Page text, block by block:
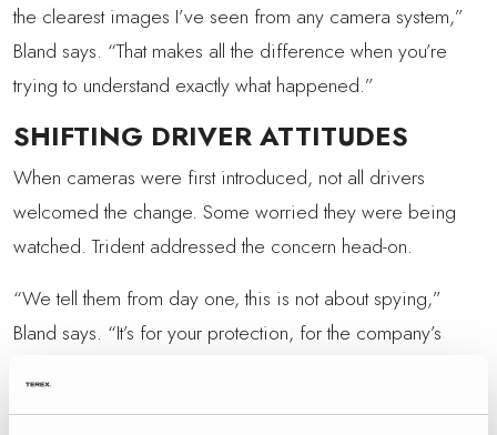
the clearest images I’ve seen from any camera system,”
Bland says. “That makes all the difference when you’re
trying to understand exactly what happened.”
SHIFTING DRIVER ATTITUDES
When cameras were first introduced, not all drivers
welcomed the change. Some worried they were being
watched. Trident addressed the concern head-on.
“We tell them from day one, this is not about spying,”
Bland says. “It’s for your protection, for the company’s
Over time, that message stuck. Today, drivers see the